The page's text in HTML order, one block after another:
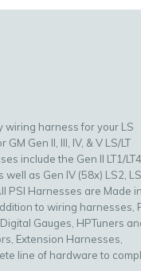
wiring harness for your LS
Gen II, III, IV, & V LS/LT
include the Gen II LT1/LT4,
as Gen IV (58x) LS2,
PSI Harnesses are Made
to wiring harnesses,
Gauges, HPTuners
Extension Harnesses,
line of hardware to